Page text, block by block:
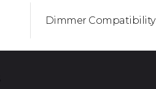
Dimmer Compatibility